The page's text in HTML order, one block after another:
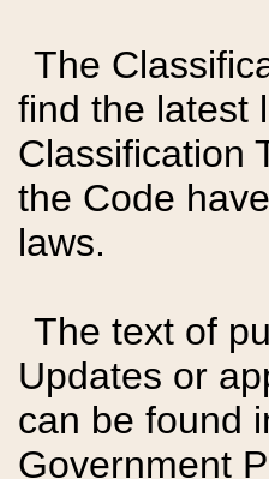
The
find the latest
Classification
the Code
laws.
The text of
Updates or
can be found
Government